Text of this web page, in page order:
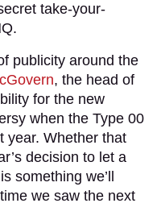
take-your-
publicity around the
, the head of
for the new
when the Type 00
year. Whether that
decision to let a
something we’ll
we saw the next